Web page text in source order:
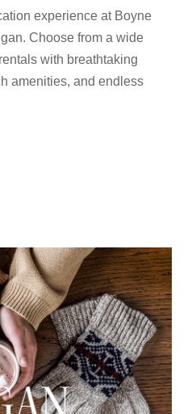
experience at Boyne
Choose from a wide
with breathtaking
amenities, and endless